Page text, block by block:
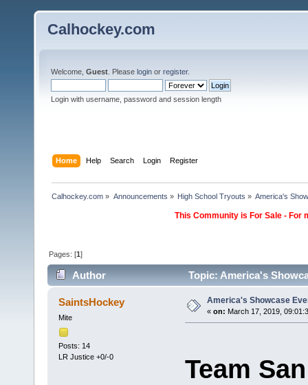
Calhockey.com
Welcome, Guest . Please login or register.
Login with username, password and session length
Home Help Search Login Register
Calhockey.com » Announcements » High School Tryouts » America's
This Community is For Sale -
Pages: [1]
Author Topic: America's
SaintsHockey
Mite
Posts: 14
LR Justice +0/-0
America's Showcase
« on: March 17, 2019,
Team